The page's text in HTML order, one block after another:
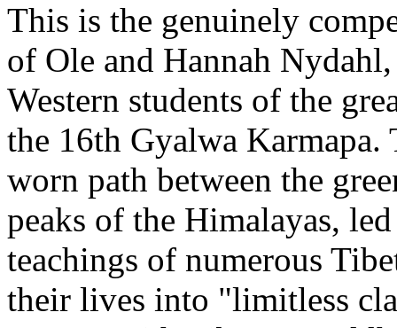
This is the genuinely
of Ole and Hannah
Western students of the
the 16th Gyalwa
worn path between the
peaks of the Himalayas,
teachings of numerous
their lives into "limitless